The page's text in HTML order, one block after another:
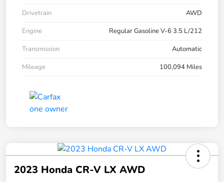
Drivetrain
AWD
Engine
Regular Gasoline V-6 3.5 L/212
Transmission
Automatic
Mileage
100,094 Miles
2023 Honda CR-V LX AWD